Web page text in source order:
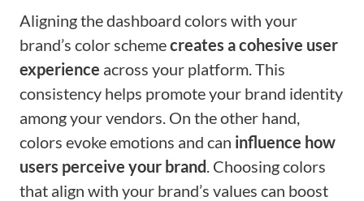
Aligning the dashboard colors with your
brand’s color schemecreates a cohesive user
experience across your platform. This
consistency helps promote your brand identity
among your vendors. On the other hand,
colors evoke emotions and can influence how
users perceive your brand. Choosing colors
that align with your brand’s values can boost